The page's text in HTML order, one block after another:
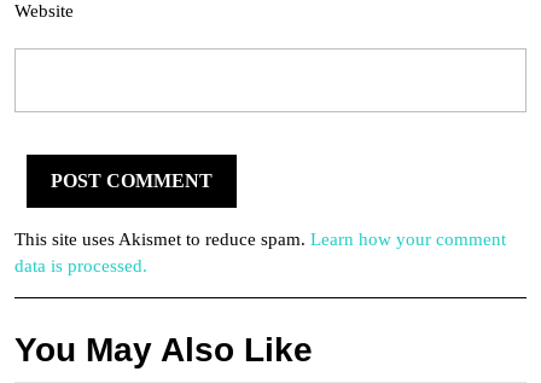
Website
This site uses Akismet to reduce spam. Learn how your comment
data is processed.
You May Also Like